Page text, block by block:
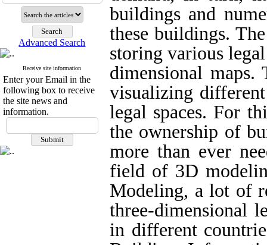
Advanced Search
Receive site information
Enter your Email in the
following box to receive
the site news and
information.
buildings and
these buildings.
storing various
dimensional
visualizing
legal spaces. For
the ownership of
more than ever
field of 3D
Modeling, a lot of
three-dimensional
in different